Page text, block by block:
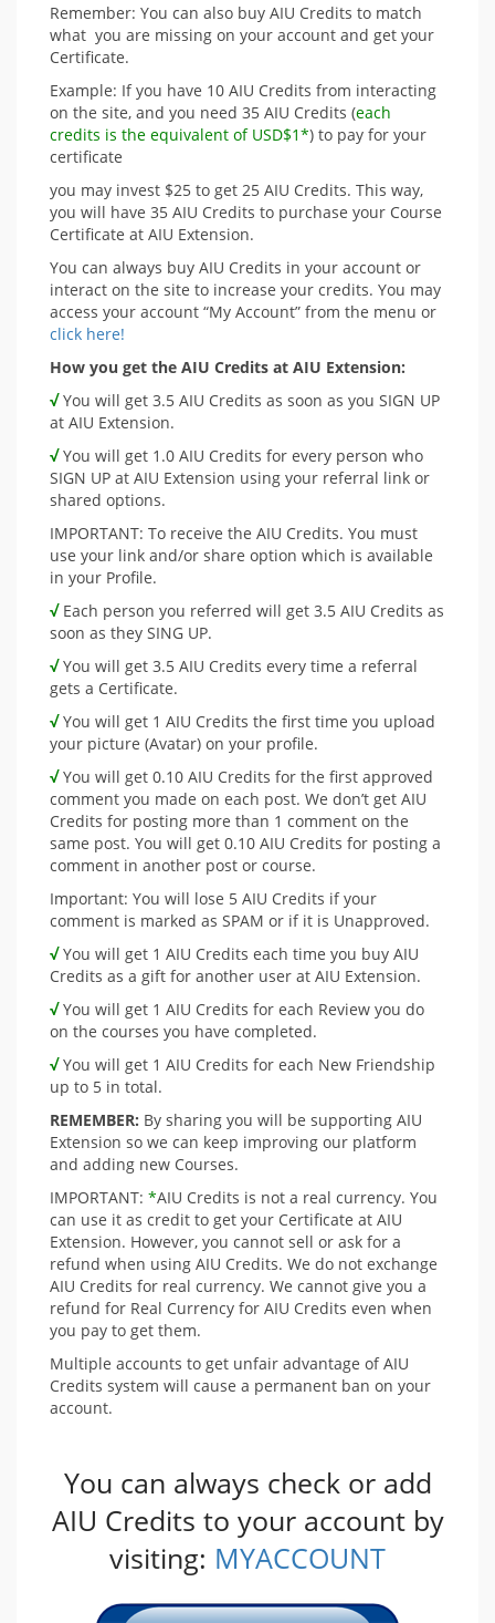
Remember: You can also buy AIU Credits to match
what you are missing on your account and get your
Certificate.
Example: If you have 10 AIU Credits from interacting
on the site, and you need 35 AIU Credits (each
credits is the equivalent of USD$1*) to pay for your
certificate
you may invest $25 to get 25 AIU Credits. This way,
you will have 35 AIU Credits to purchase your Course
Certificate at AIU Extension.
You can always buy AIU Credits in your account or
interact on the site to increase your credits. You may
access your account “My Account” from the menu or
click here!
How you get the AIU Credits at AIU Extension:
√ You will get 3.5 AIU Credits as soon as you SIGN UP
at AIU Extension.
√You will get 1.0 AIU Credits for every person who
SIGN UP at AIU Extension using your referral link or
shared options.
IMPORTANT: To receive the AIU Credits. You must
use your link and/or share option which is available
in your Profile.
√Each person you referred will get 3.5 AIU Credits as
soon as they SING UP.
√You will get 3.5 AIU Credits every time a referral
gets a Certificate.
√You will get 1 AIU Credits the first time you upload
your picture (Avatar) on your profile.
√ You will get 0.10 AIU Credits for the first approved
comment you made on each post. We don’t get AIU
Credits for posting more than 1 comment on the
same post. You will get 0.10 AIU Credits for posting a
comment in another post or course.
Important: You will lose 5 AIU Credits if your
comment is marked as SPAM or if it is Unapproved.
√You will get 1 AIU Credits each time you buy AIU
Credits as a gift for another user at AIU Extension.
√You will get 1 AIU Credits for each Review you do
on the courses you have completed.
√You will get 1 AIU Credits for each New Friendship
up to 5 in total.
REMEMBER: By sharing you will be supporting AIU
Extension so we can keep improving our platform
and adding new Courses.
IMPORTANT: *AIU Credits is not a real currency. You
can use it as credit to get your Certificate at AIU
Extension. However, you cannot sell or ask for a
refund when using AIU Credits. We do not exchange
AIU Credits for real currency. We cannot give you a
refund for Real Currency for AIU Credits even when
you pay to get them.
Multiple accounts to get unfair advantage of AIU
Credits system will cause a permanent ban on your
account.
You can always check or add
AIU Credits to your account by
visiting: MYACCOUNT